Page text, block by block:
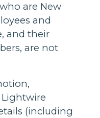
are New
and
and their
are not
(including